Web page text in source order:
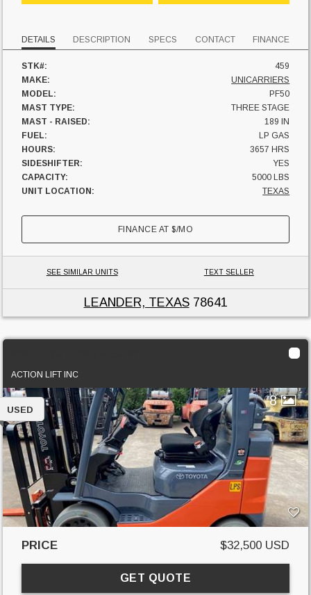
DETAILS DESCRIPTION SPECS CONTACT FINANCE
STK#:
459
MAKE:
UNICARRIERS
MODEL:
PF50
MAST TYPE:
THREE STAGE
MAST - RAISED:
189 IN
FUEL:
LP GAS
HOURS:
3657 HRS
SIDESHIFTER:
YES
CAPACITY:
5000 LBS
UNIT LOCATION:
TEXAS
FINANCE AT$/MO
SEE SIMILAR UNITS TEXT SELLER
LEANDER, TEXAS78641
ACTION LIFT INC
8
USED
PRICE $32,500 USD
GET QUOTE